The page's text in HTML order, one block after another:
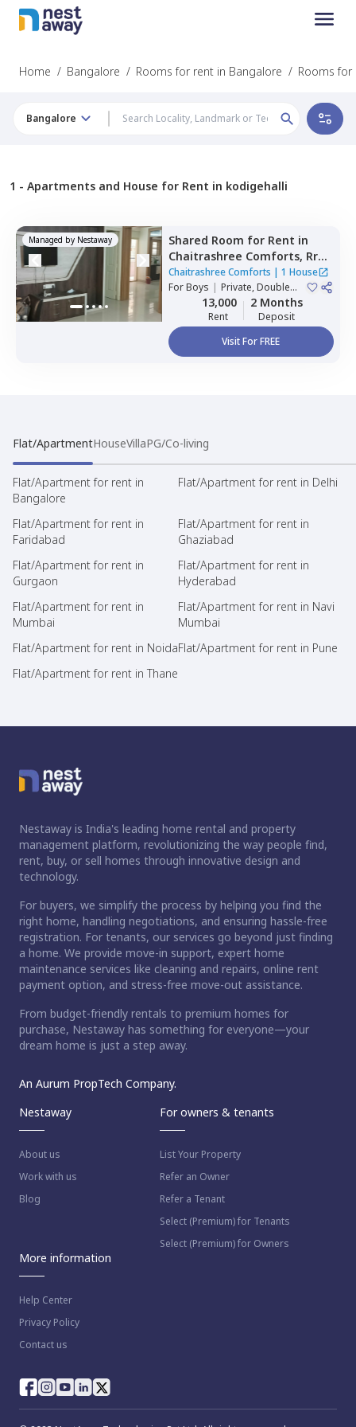
Home / Bangalore / Rooms for rent in Bangalore / Rooms for
Bangalore
1 - Apartments and House for Rent in kodigehalli
Managed by Nestaway Shared Room for Rent in
Chaitrashree Comforts, Rr
nagar,Bengaluru
Chaitrashree Comforts | 1 House
ForBoys | Private, Double
Sharing13,000
Rent
2 Months
Deposit
Visit For FREE
Flat/ApartmentHouseVillaPG/Co-living
Flat/Apartment for rent in
Bangalore
Flat/Apartment for rent in Delhi
Flat/Apartment for rent in
Faridabad
Flat/Apartment for rent in
Ghaziabad
Flat/Apartment for rent in
Gurgaon
Flat/Apartment for rent in
Hyderabad
Flat/Apartment for rent in
Mumbai
Flat/Apartment for rent in Navi
Mumbai
Flat/Apartment for rent in NoidaFlat/Apartment for rent in Pune
Flat/Apartment for rent in Thane
Nestaway is India's leading home rental and property
management platform, revolutionizing the way people find,
rent, buy, or sell homes through innovative design and
technology.
For buyers, we simplify the process by helping you find the
right home, handling negotiations, and ensuring hassle-free
registration. For tenants, our services go beyond just finding
a home. We provide move-in support, expert home
maintenance services like cleaning and repairs, online rent
payment option, and stress-free move-out assistance.
From budget-friendly rentals to premium homes for
purchase, Nestaway has something for everyone—your
dream home is just a step away.
An Aurum PropTech Company.
Nestaway
About us
Work with us
Blog
For owners & tenants
List Your Property
Refer an Owner
Refer a Tenant
Select (Premium) for Tenants
Select (Premium) for Owners
More information
Help Center
Privacy Policy
Contact us